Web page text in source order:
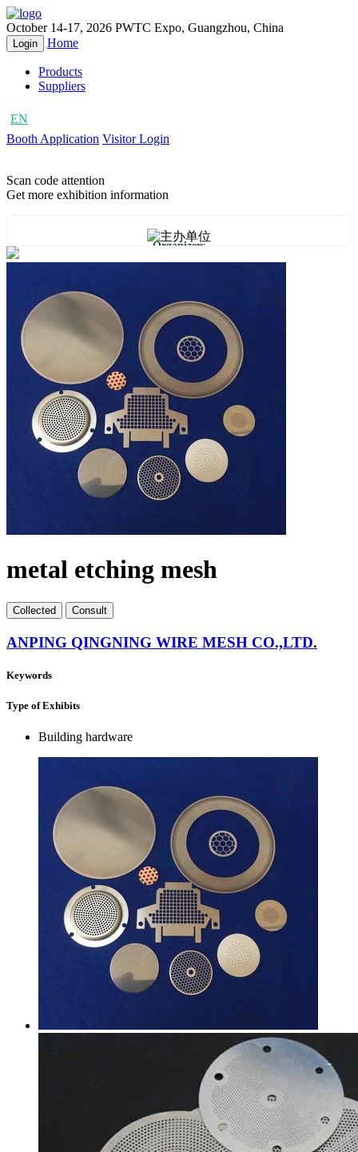
October 14-17, 2026 PWTC Expo, Guangzhou, China
Login Home
Products
Suppliers
EN
Booth Application Visitor Login
Scan code attention
Get more exhibition information
Organizers
metal etching mesh
Collected Consult
ANPING QINGNING WIRE MESH CO.,LTD.
Keywords
Type of Exhibits
Building hardware